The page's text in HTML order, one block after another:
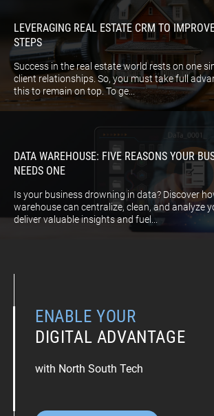
LEVERAGING REAL ESTATE CRM TO
STEPS
Success in the real estate world rests on one
client relationships. So, you must take full
this to remain on top. To ge...
DATA WAREHOUSE: FIVE REASONS YOUR
NEEDS ONE
Is your business drowning in data? Discover
warehouse can centralize, clean, and analyze
deliver valuable insights and fuel...
ENABLE YOUR
DIGITAL ADVANTAGE
with North South Tech